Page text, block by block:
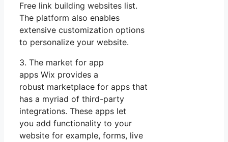
Free link building websites list.
The platform also enables
extensive customization options
to personalize your website.
3. The market for app
apps Wix provides a
robust marketplace for apps that
has a myriad of third-party
integrations. These apps let
you add functionality to your
website for example, forms, live